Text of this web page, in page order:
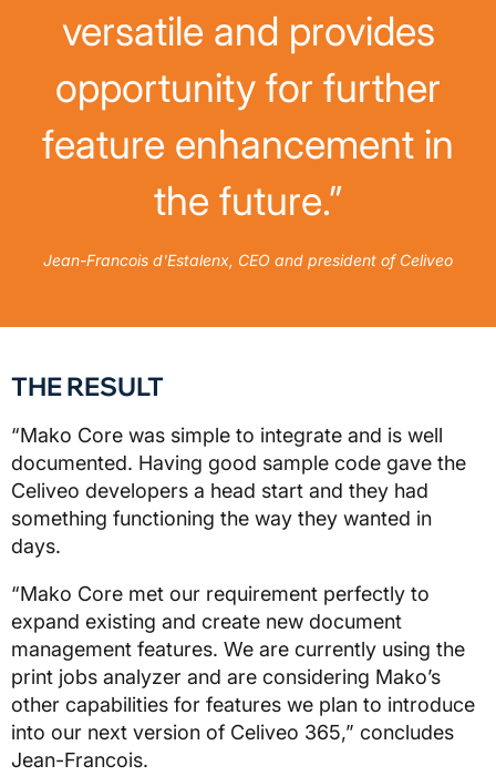
versatile and provides
opportunity for further
feature enhancement in
the future.”
Jean-Francois d'Estalenx, CEO and president of Celiveo
THE RESULT
“Mako Core was simple to integrate and is well
documented. Having good sample code gave the
Celiveo developers a head start and they had
something functioning the way they wanted in
days.
“Mako Core met our requirement perfectly to
expand existing and create new document
management features. We are currently using the
print jobs analyzer and are considering Mako’s
other capabilities for features we plan to introduce
into our next version of Celiveo 365,” concludes
Jean-Francois.